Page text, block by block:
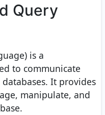
Query
is a
to communicate
It provides
manipulate, and